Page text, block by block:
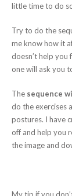
little time to do
Try to do the
me know how it
doesn’t help you
one will ask you
The sequence
do the exercises
postures. I have
off and help you
the image and